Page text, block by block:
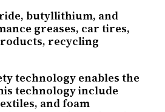
butyllithium, and
greases, car tires,
recycling
technology enables the
technology include
and foam